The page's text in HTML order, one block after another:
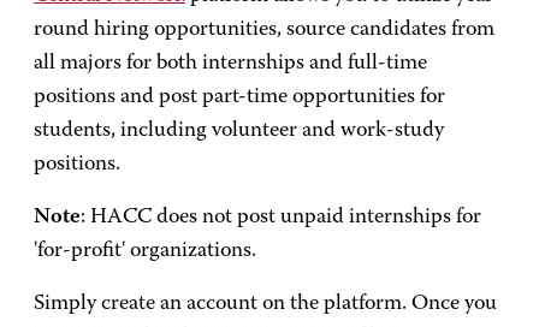
round hiring opportunities, source candidates from
all majors for both internships and full-time
positions and post part-time opportunities for
students, including volunteer and work-study
positions.
Note: HACC does not post unpaid internships for
'for-profit' organizations.
Simply create an account on the platform. Once you